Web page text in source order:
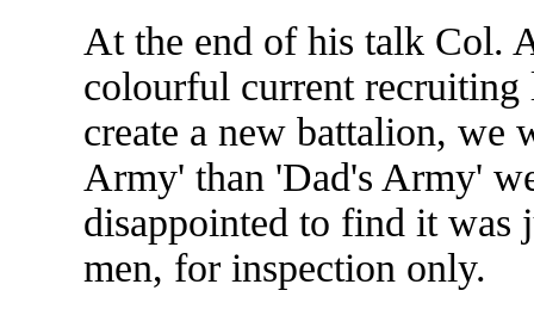
At the end of his talk Col.
colourful current recruiting
create a new battalion, we
Army' than 'Dad's Army'
disappointed to find it was
men, for inspection only.